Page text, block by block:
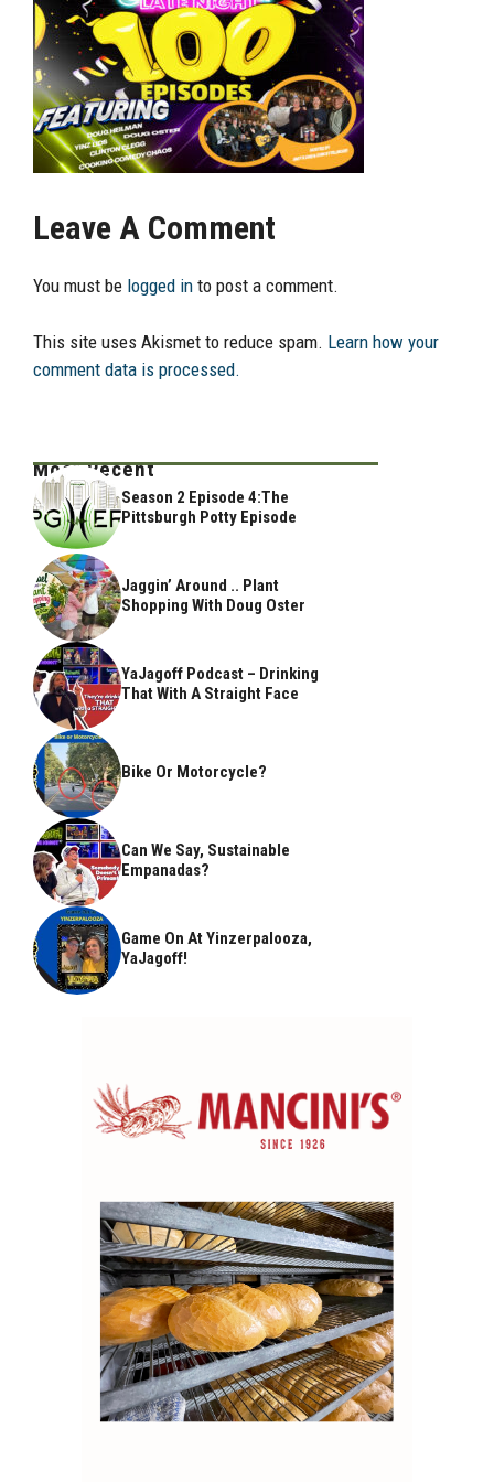
Leave A Comment
You must be logged in to post a comment.
This site uses Akismet to reduce spam. Learn how your
comment data is processed.
Most Recent
Season 2 Episode 4:The
Pittsburgh Potty Episode
Jaggin’ Around .. Plant
Shopping With Doug Oster
YaJagoff Podcast – Drinking
That With A Straight Face
Bike Or Motorcycle?
Can We Say, Sustainable
Empanadas?
Game On At Yinzerpalooza,
YaJagoff!